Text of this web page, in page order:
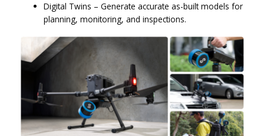
Digital Twins – Generate accurate as-built models for
planning, monitoring, and inspections.